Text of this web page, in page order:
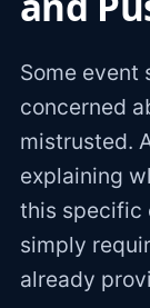
Some event
concerned
mistrusted.
explaining
this specific
simply
already